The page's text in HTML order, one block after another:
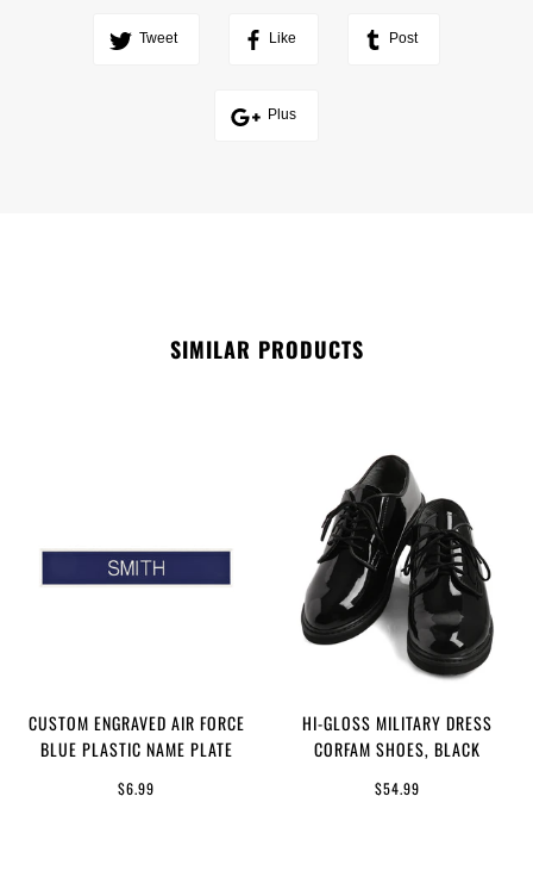
Tweet Like Post
Plus
SIMILAR PRODUCTS
CUSTOM ENGRAVED AIR FORCE
BLUE PLASTIC NAME PLATE
$6.99
HI-GLOSS MILITARY DRESS
CORFAM SHOES, BLACK
$54.99